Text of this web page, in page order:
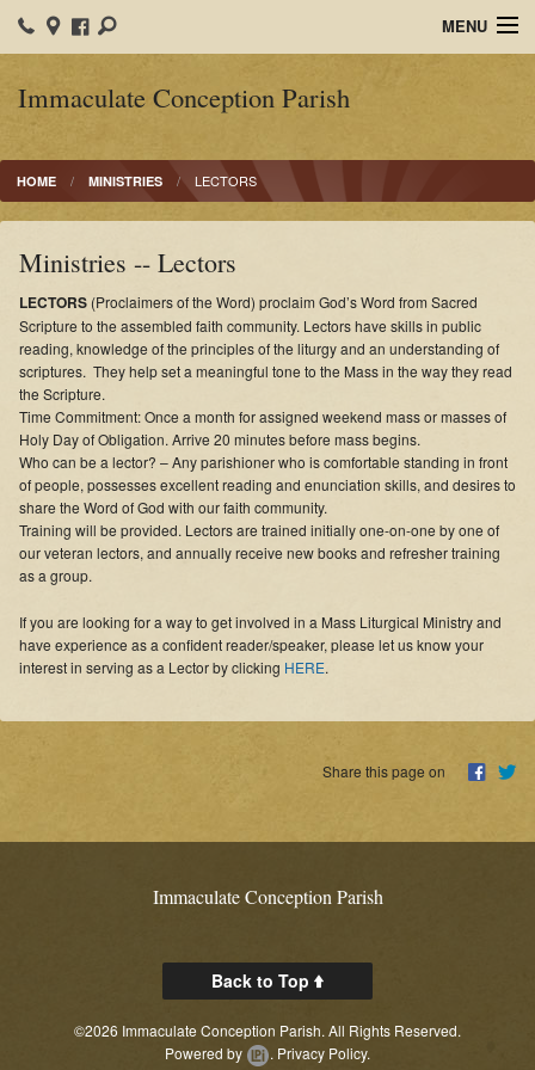
Immaculate Conception Parish
MENU
IC School
Organizations
Calendars
Faith Formation
Photos
Bulletins
Online Masses
News
HOME MINISTRIES LECTORS
Ministries -- Lectors
LECTORS (Proclaimers of the Word) proclaim God’s Word from Sacred
Scripture to the assembled faith community. Lectors have skills in public
reading, knowledge of the principles of the liturgy and an understanding of
scriptures. They help set a meaningful tone to the Mass in the way they read
the Scripture.
Time Commitment: Once a month for assigned weekend mass or masses of
Holy Day of Obligation. Arrive 20 minutes before mass begins.
Who can be a lector? – Any parishioner who is comfortable standing in front
of people, possesses excellent reading and enunciation skills, and desires to
share the Word of God with our faith community.
Training will be provided. Lectors are trained initially one-on-one by one of
our veteran lectors, and annually receive new books and refresher training
as a group.
If you are looking for a way to get involved in a Mass Liturgical Ministry and
have experience as a confident reader/speaker, please let us know your
interest in serving as a Lector by clicking HERE.
Share this page on
Immaculate Conception Parish
Back to Top
©2026 Immaculate Conception Parish. All Rights Reserved.
Powered by
. Privacy Policy.